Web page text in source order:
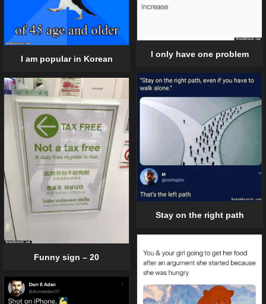
I only have one problem
I am popular in Korean
Stay on the right path
Funny sign – 20